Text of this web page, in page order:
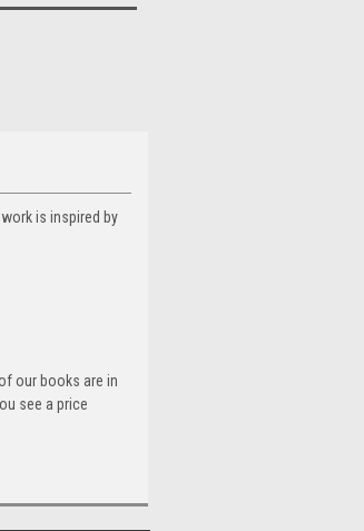
is inspired by
our books are in
see a price